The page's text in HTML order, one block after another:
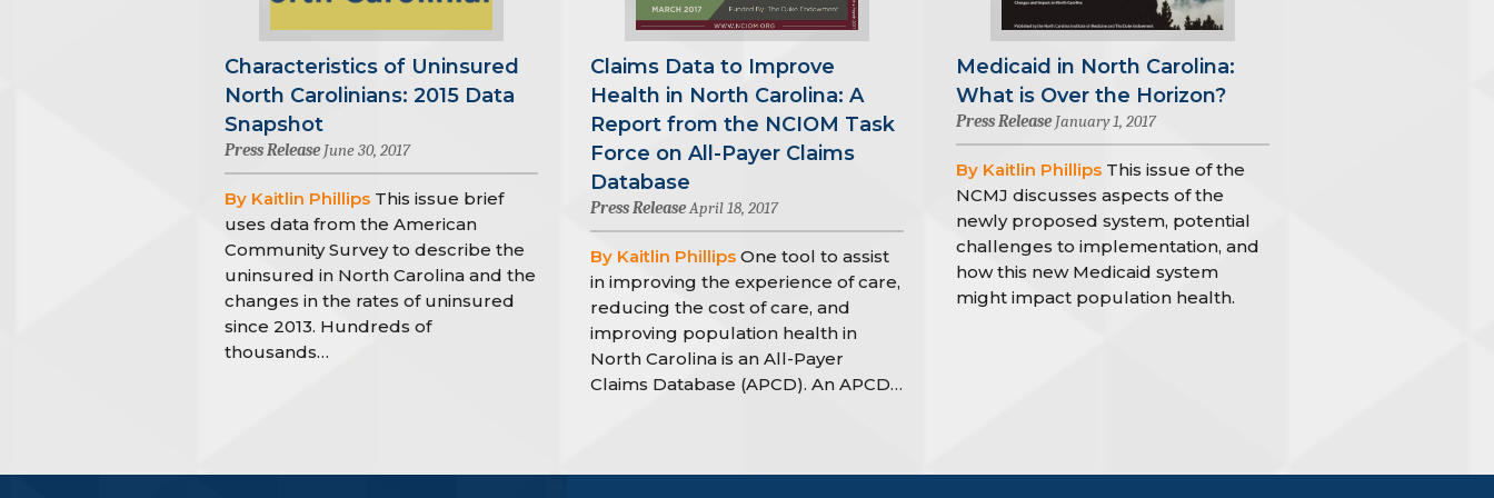
Characteristics of Uninsured
North Carolinians: 2015 Data
Snapshot
Press ReleaseJune 30, 2017
By Kaitlin Phillips This issue brief
uses data from the American
Community Survey to describe the
uninsured in North Carolina and the
changes in the rates of uninsured
since 2013. Hundreds of
thousands…
Claims Data to Improve
Health in North Carolina: A
Report from the NCIOM Task
Force on All-Payer Claims
Database
Press ReleaseApril 18, 2017
By Kaitlin Phillips One tool to assist
in improving the experience of care,
reducing the cost of care, and
improving population health in
North Carolina is an All-Payer
Claims Database (APCD). An APCD…
Medicaid in North Carolina:
What is Over the Horizon?
Press Release January 1, 2017
By Kaitlin Phillips This issue of the
NCMJ discusses aspects of the
newly proposed system, potential
challenges to implementation, and
how this new Medicaid system
might impact population health.